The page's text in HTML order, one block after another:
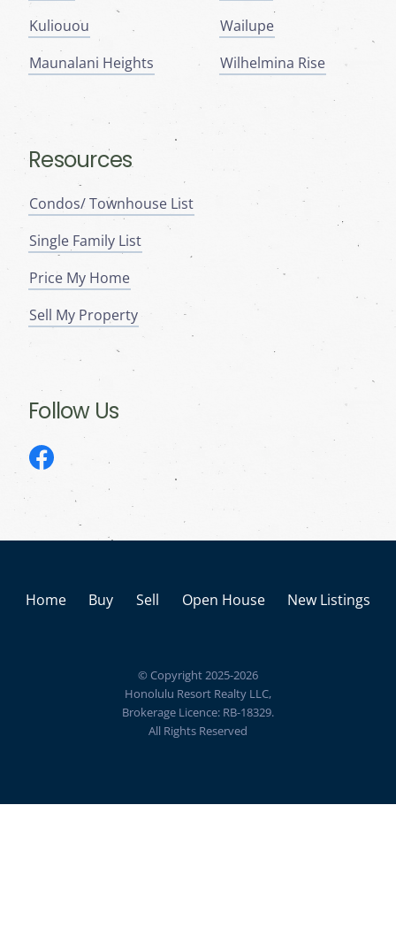
Kuliouou
Maunalani Heights
Wailupe
Wilhelmina Rise
Resources
Condos/ Townhouse List
Single Family List
Price My Home
Sell My Property
Follow Us
Home Buy Sell Open House New Listings
© Copyright 2025-2026
Honolulu Resort Realty LLC,
Brokerage Licence: RB-18329.
All Rights Reserved